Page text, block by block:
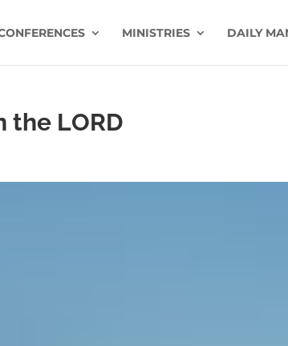
MINISTRIES DAILY
the LORD